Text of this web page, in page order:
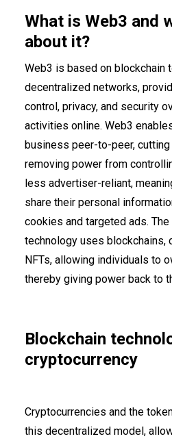
What is Web3 and
about it?
Web3 is based on blockchain
decentralized networks,
control, privacy, and security
activities online. Web3
business peer-to-peer,
removing power from
less advertiser-reliant,
share their personal
cookies and targeted ads.
technology uses blockchains,
NFTs, allowing individuals to
thereby giving power back to
Blockchain
cryptocurrency
Cryptocurrencies and the
this decentralized model,